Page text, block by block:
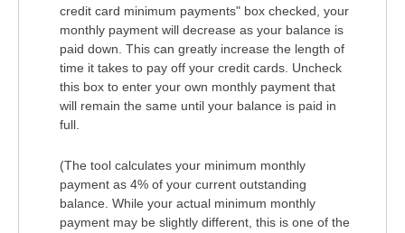
credit card minimum payments" box checked, your
monthly payment will decrease as your balance is
paid down. This can greatly increase the length of
time it takes to pay off your credit cards. Uncheck
this box to enter your own monthly payment that
will remain the same until your balance is paid in
full.
(The tool calculates your minimum monthly
payment as 4% of your current outstanding
balance. While your actual minimum monthly
payment may be slightly different, this is one of the